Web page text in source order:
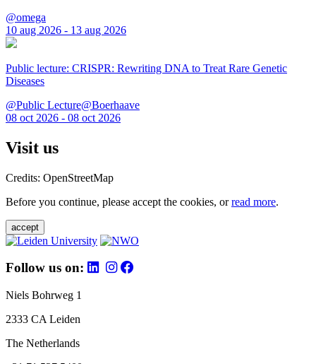
@omega
10 aug 2026 - 13 aug 2026
Public lecture: CRISPR: Rewriting DNA to Treat Rare Genetic
Diseases
@Public Lecture@Boerhaave
08 oct 2026 - 08 oct 2026
Visit us
Credits: OpenStreetMap
Before you continue, please accept the cookies, orread more.
accept
Follow us on:
Niels Bohrweg 1
2333 CA Leiden
The Netherlands